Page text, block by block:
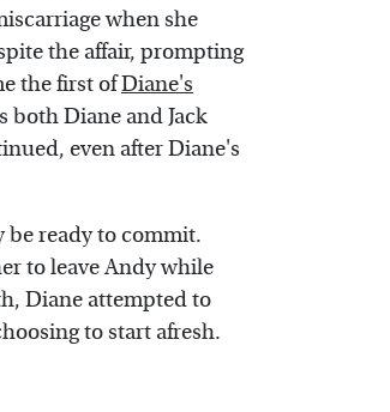
when she
the affair, prompting
the first ofDiane's
both Diane and Jack
even after Diane's
be ready to commit.
to leave Andy while
Diane attempted to
to start afresh.